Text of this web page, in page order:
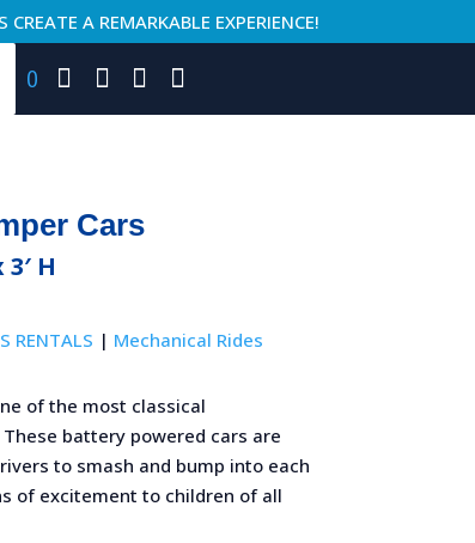
A REMARKABLE EXPERIENCE!
0
Cars
3′ H
RENTALS | Mechanical Rides
of the most classical
battery powered cars are
to smash and bump into each
of excitement to children of all